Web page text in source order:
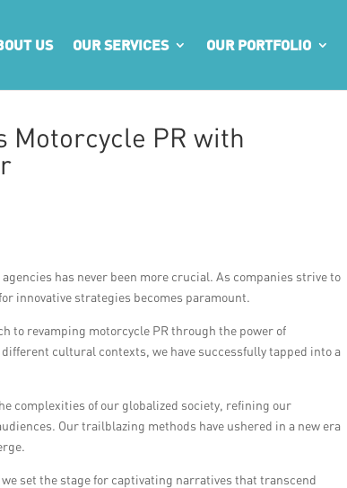
US OUR SERVICES OUR PORTFOLIO
Motorcycle PR with
has never been more crucial. As companies strive to
innovative strategies becomes paramount.
to revamping motorcycle PR through the power of
cultural contexts, we have successfully tapped into a
complexities of our globalized society, refining our
Our trailblazing methods have ushered in a new era
set the stage for captivating narratives that transcend